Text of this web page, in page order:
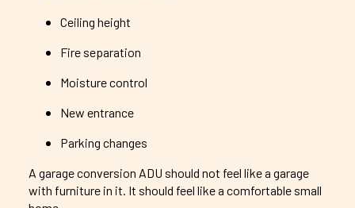
Ceiling height
Fire separation
Moisture control
New entrance
Parking changes
A garage conversion ADU should not feel like a garage
with furniture in it. It should feel like a comfortable small